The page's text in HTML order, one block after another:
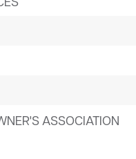
ASSOCIATION